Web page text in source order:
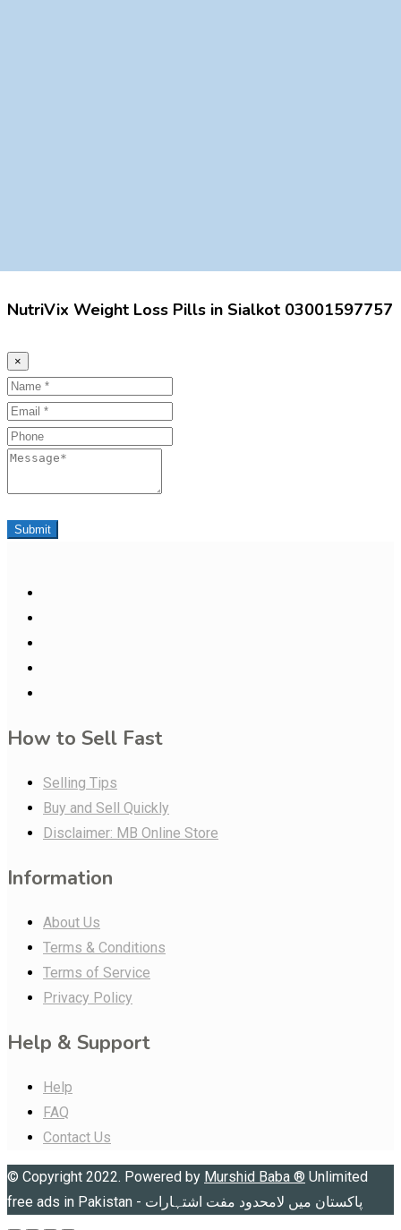
NutriVix Weight Loss Pills in Sialkot 03001597757
×
Name
Email
Phone
Message
Submit
How to Sell Fast
Selling Tips
Buy and Sell Quickly
Disclaimer: MB Online Store
Information
About Us
Terms & Conditions
Terms of Service
Privacy Policy
Help & Support
Help
FAQ
Contact Us
© Copyright 2022. Powered by Murshid Baba ® Unlimited
free ads in Pakistan - پاکستان میں لامحدود مفت اشتہارات